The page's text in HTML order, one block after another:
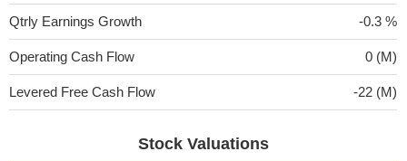
Qtrly Earnings Growth -0.3 %
Operating Cash Flow 0 (M)
Levered Free Cash Flow -22 (M)
Stock Valuations